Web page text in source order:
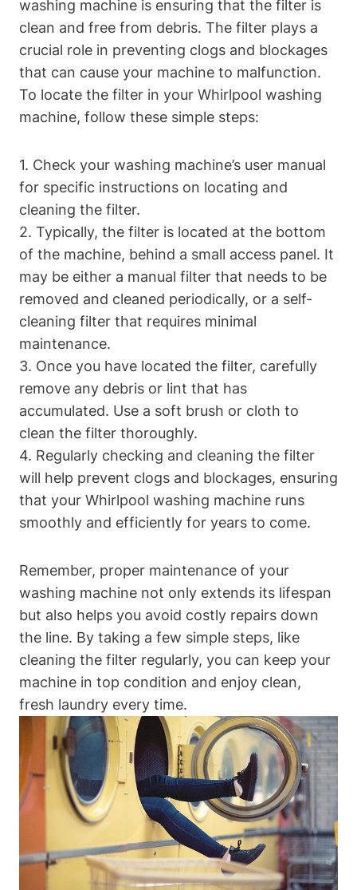
washing machine is ensuring that the filter is
clean and free from debris. The filter plays a
crucial role in preventing clogs and blockages
that can cause your machine to malfunction.
To locate the filter in your Whirlpool washing
machine, follow these simple steps:
1. Check your washing machine’s user manual
for specific instructions on locating and
cleaning the filter.
2. Typically, the filter is located at the bottom
of the machine, behind a small access panel. It
may be either a manual filter that needs to be
removed and cleaned periodically, or a self-
cleaning filter that requires minimal
maintenance.
3. Once you have located the filter, carefully
remove any debris or lint that has
accumulated. Use a soft brush or cloth to
clean the filter thoroughly.
4. Regularly checking and cleaning the filter
will help prevent clogs and blockages, ensuring
that your Whirlpool washing machine runs
smoothly and efficiently for years to come.
Remember, proper maintenance of your
washing machine not only extends its lifespan
but also helps you avoid costly repairs down
the line. By taking a few simple steps, like
cleaning the filter regularly, you can keep your
machine in top condition and enjoy clean,
fresh laundry every time.